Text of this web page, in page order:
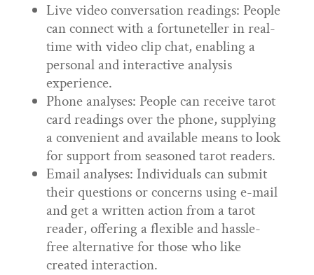
Live video conversation readings: People
can connect with a fortuneteller in real-
time with video clip chat, enabling a
personal and interactive analysis
experience.
Phone analyses: People can receive tarot
card readings over the phone, supplying
a convenient and available means to look
for support from seasoned tarot readers.
Email analyses: Individuals can submit
their questions or concerns using e-mail
and get a written action from a tarot
reader, offering a flexible and hassle-
free alternative for those who like
created interaction.